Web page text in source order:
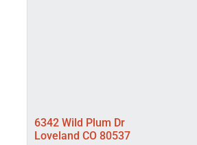
6342 Wild Plum Dr
Loveland CO 80537